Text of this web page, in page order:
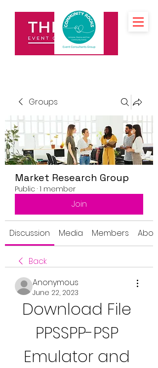
Groups
Market Research Group
Public · 1 member
Join
Discussion Media Members About
Back
Anonymous
June 22, 2023
Download File
PPSSPP-PSP
Emulator and